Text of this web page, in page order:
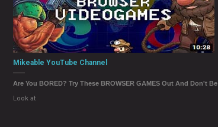
Mikeable YouTube Channel
Are You BORED? Try These BROWSER GAMES Out And Don't Be
Look at